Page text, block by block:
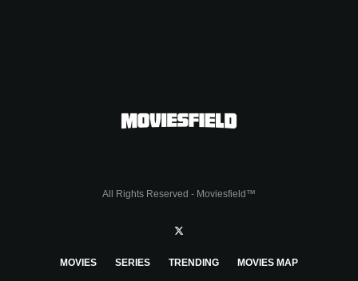
All Rights Reserved - Moviesfield™
MOVIES SERIES TRENDING MOVIES MAP